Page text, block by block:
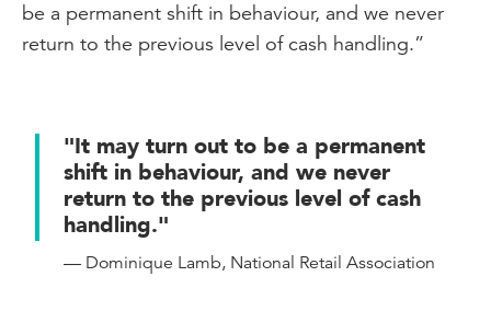
be a permanent shift in behaviour, and we never
return to the previous level of cash handling.”
"It may turn out to be a permanent
shift in behaviour, and we never
return to the previous level of cash
handling."
— Dominique Lamb, National Retail Association